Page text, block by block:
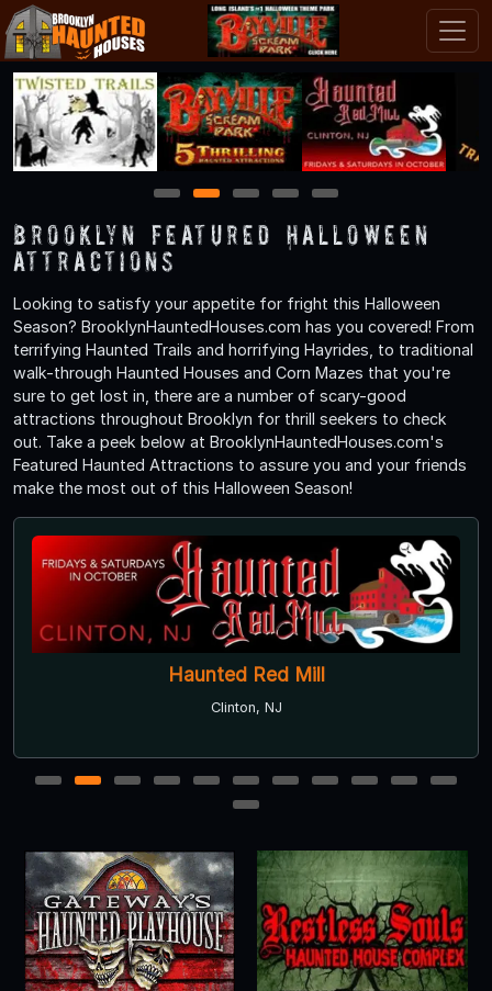
1 2 3 4 5
Brooklyn Featured Halloween
Attractions
Looking to satisfy your appetite for fright this Halloween
Season? BrooklynHauntedHouses.com has you covered! From
terrifying Haunted Trails and horrifying Hayrides, to traditional
walk-through Haunted Houses and Corn Mazes that you're
sure to get lost in, there are a number of scary-good
attractions throughout Brooklyn for thrill seekers to check
out. Take a peek below at BrooklynHauntedHouses.com's
Featured Haunted Attractions to assure you and your friends
make the most out of this Halloween Season!
Haunted Red Mill
Clinton, NJ
1 2 3 4 5 6 7 8 9 10
11
12